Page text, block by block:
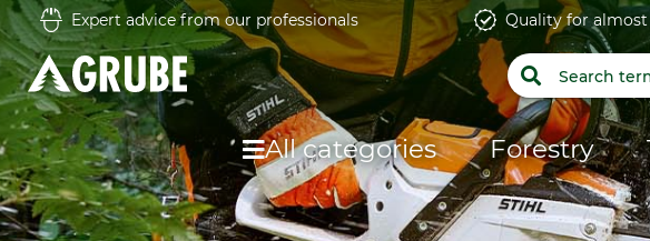
Expert advice from our professionals Quality for almost
All categories Forestry